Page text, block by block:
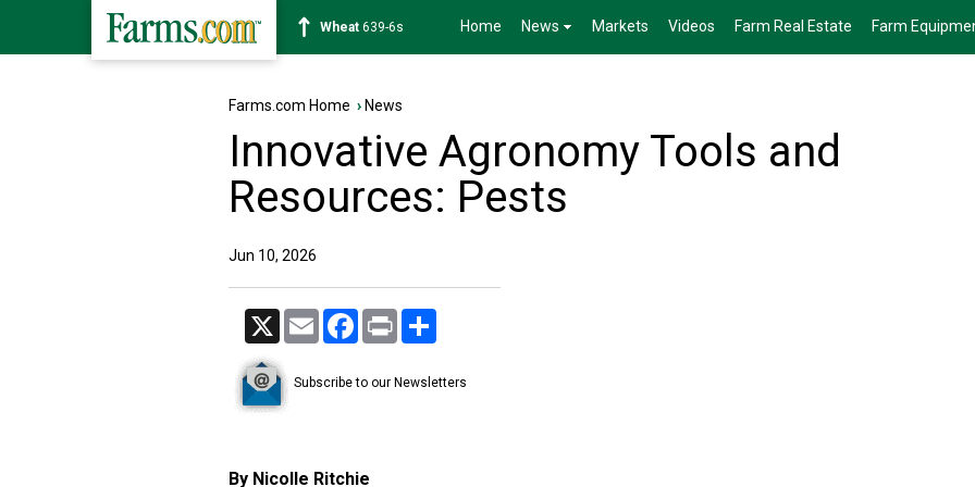
Soybean1176-2s Home News Markets Videos Farm Real Estate Farm
Farms.com Home › News
Innovative Agronomy Tools and
Resources: Pests
Jun 10, 2026
X Email Facebook
Print
Subscribe to our Newsletters
By Nicolle Ritchie